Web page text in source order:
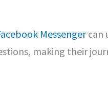
Messengercan
making their